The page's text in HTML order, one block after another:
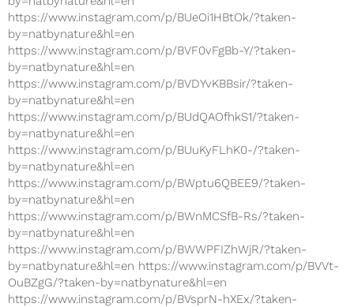
https://www.instagram.com/p/BUeOi1HBtOk/?taken-
by=natbynature&hl=en
https://www.instagram.com/p/BVF0vFgBb-Y/?taken-
by=natbynature&hl=en
https://www.instagram.com/p/BVDYvKBBsir/?taken-
by=natbynature&hl=en
https://www.instagram.com/p/BUdQAOfhkS1/?taken-
by=natbynature&hl=en
https://www.instagram.com/p/BUuKyFLhK0-/?taken-
by=natbynature&hl=en
https://www.instagram.com/p/BWptu6QBEE9/?taken-
by=natbynature&hl=en
https://www.instagram.com/p/BWnMCSfB-Rs/?taken-
by=natbynature&hl=en
https://www.instagram.com/p/BWWPFIZhWjR/?taken-
by=natbynature&hl=en https://www.instagram.com/p/BVVt-
OuBZgG/?taken-by=natbynature&hl=en
https://www.instagram.com/p/BVsprN-hXEx/?taken-